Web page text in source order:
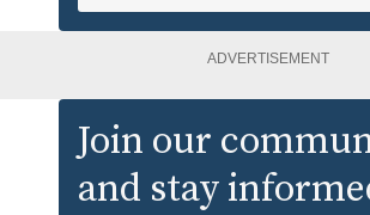
ADVERTISEMENT
Join our
and stay